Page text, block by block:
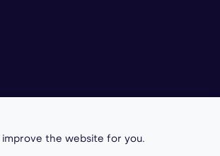
the website for you.